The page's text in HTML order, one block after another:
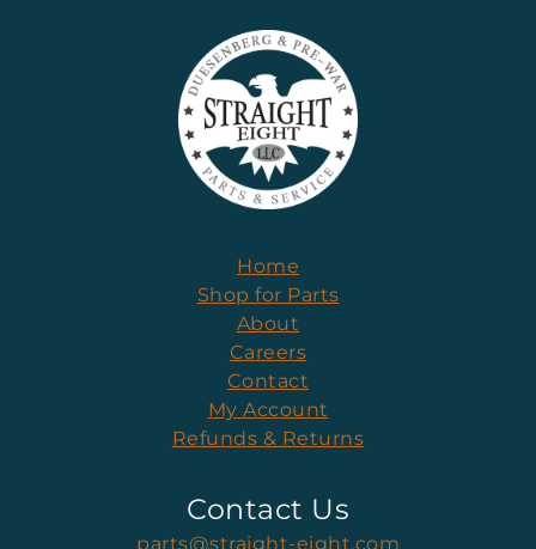
Home
Shop for Parts
About
Careers
Contact
My Account
Refunds & Returns
Contact Us
parts@straight-eight.com